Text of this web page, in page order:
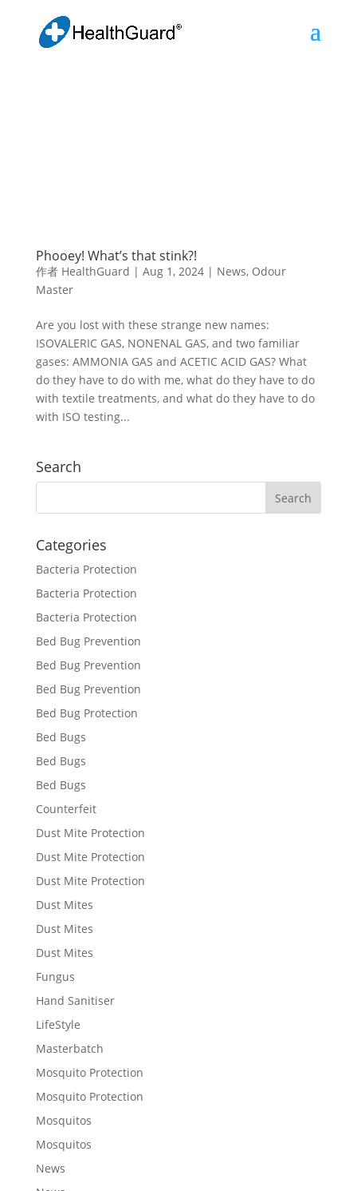
Phooey! What’s that stink?!
作者 HealthGuard | Aug 1, 2024| News, Odour
Master
Are you lost with these strange new names:
ISOVALERIC GAS, NONENAL GAS, and two familiar
gases: AMMONIA GAS and ACETIC ACID GAS? What
do they have to do with me, what do they have to do
with textile treatments, and what do they have to do
with ISO testing...
Search
Categories
Bacteria Protection
Bacteria Protection
Bacteria Protection
Bed Bug Prevention
Bed Bug Prevention
Bed Bug Prevention
Bed Bug Protection
Bed Bugs
Bed Bugs
Bed Bugs
Counterfeit
Dust Mite Protection
Dust Mite Protection
Dust Mite Protection
Dust Mites
Dust Mites
Dust Mites
Fungus
Hand Sanitiser
LifeStyle
Masterbatch
Mosquito Protection
Mosquito Protection
Mosquitos
Mosquitos
News